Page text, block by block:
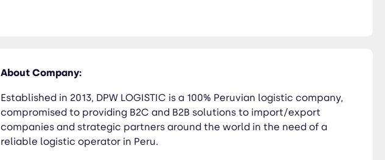
About Company:
Established in 2013, DPW LOGISTIC is a 100% Peruvian logistic company,
compromised to providing B2C and B2B solutions to import/export
companies and strategic partners around the world in the need of a
reliable logistic operator in Peru.